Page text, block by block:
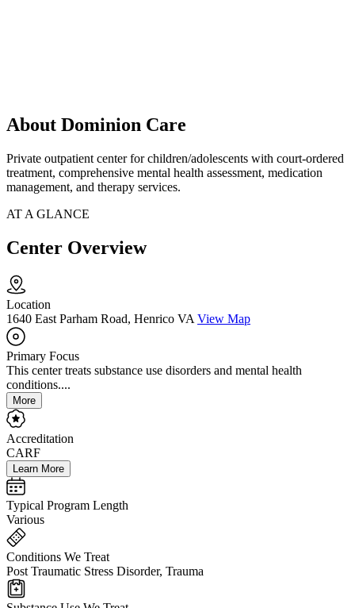
About Dominion Care
Private outpatient center for children/adolescents with court-ordered
treatment, comprehensive mental health assessment, medication
management, and therapy services.
AT A GLANCE
Center Overview
Location
1640 East Parham Road, Henrico VA View Map
Primary Focus
This center treats substance use disorders and mental health
conditions....
More
Accreditation
CARF
Learn More
Typical Program Length
Various
Conditions We Treat
Post Traumatic Stress Disorder, Trauma